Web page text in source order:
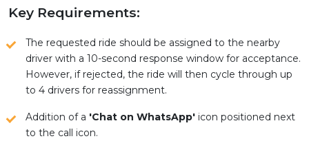
Key Requirements:
The requested ride should be assigned to the nearby
driver with a 10-second response window for acceptance.
However, if rejected, the ride will then cycle through up
to 4 drivers for reassignment.
Addition of a 'Chat on WhatsApp' icon positioned next
to the call icon.